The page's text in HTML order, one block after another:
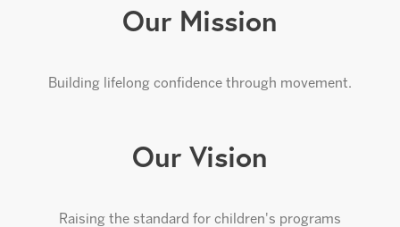
Our Mission
Building lifelong confidence through movement.
Our Vision
Raising the standard for children's programs